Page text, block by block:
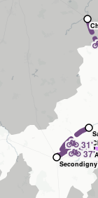
🚲37'
🚲31'
Secondigny